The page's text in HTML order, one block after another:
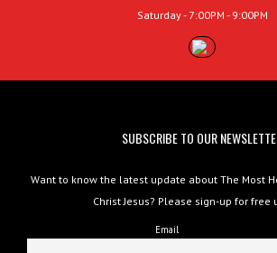
Saturday - 7:00PM - 9:00PM
SUBSCRIBE TO OUR
Want to know the latest update about The Most
Christ Jesus? Please sign-up for free
Email